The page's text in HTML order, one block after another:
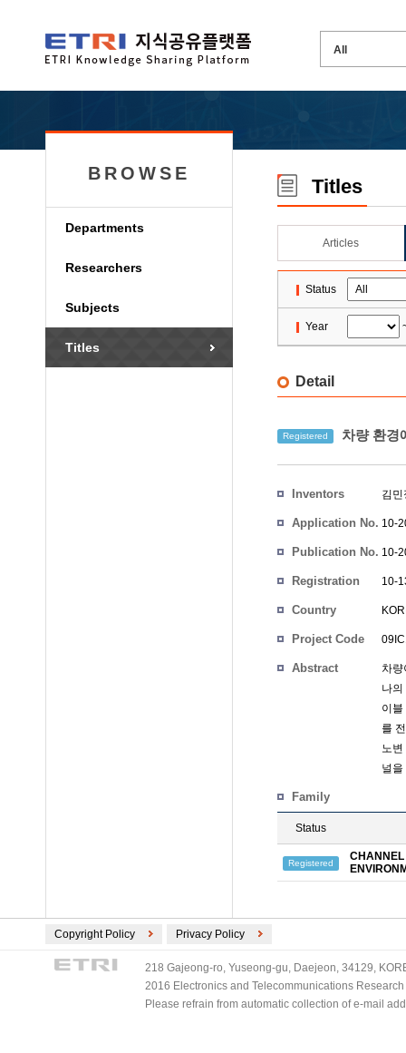
BROWSE
Departments
Researchers
Subjects
Titles
Titles
Articles
Status
Year
Detail
Registered 차량 환경
Inventors 김민
Application No. 10-
Publication No. 10-
Registration
10-
Country
Project Code
Abstract
차
나
이
를
노
널
Family
Status
Registered
CHANNEL
Copyright Policy Privacy Policy
218 Gajeong-ro, Yuseong-gu, Daejeon, 34129,
2016 Electronics and Telecommunications
Please refrain from automatic collection of e-mail